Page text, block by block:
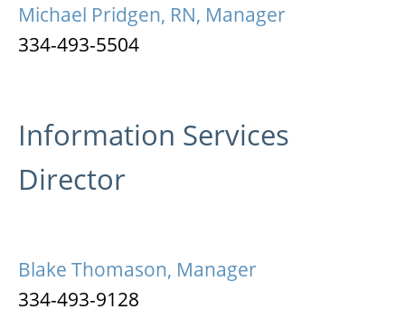
Michael Pridgen, RN, Manager
334-493-5504
Information Services
Director
Blake Thomason, Manager
334-493-9128